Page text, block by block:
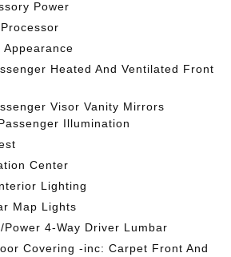
Power
Appearance
Heated And Ventilated Front
Visor Vanity Mirrors
Illumination
Center
Lighting
Map Lights
Power 4-Way Driver Lumbar
Covering -inc: Carpet Front And